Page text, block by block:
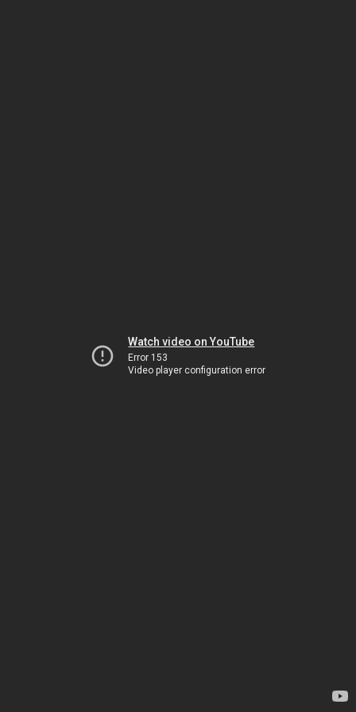
Watch video on YouTube
Error 153
Video player configuration error